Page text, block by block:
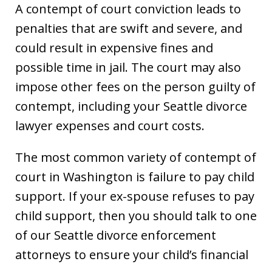
A contempt of court conviction leads to
penalties that are swift and severe, and
could result in expensive fines and
possible time in jail. The court may also
impose other fees on the person guilty of
contempt, including your Seattle divorce
lawyer expenses and court costs.
The most common variety of contempt of
court in Washington is failure to pay child
support. If your ex-spouse refuses to pay
child support, then you should talk to one
of our Seattle divorce enforcement
attorneys to ensure your child’s financial